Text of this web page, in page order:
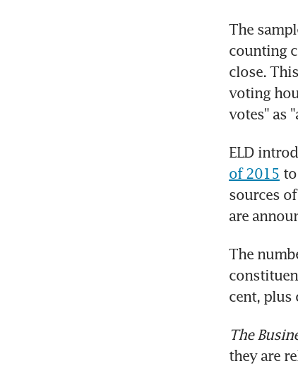
The
counting
close.
voting
votes" as
ELD
of 2015
sources
are
The
cent, plus
The
they are